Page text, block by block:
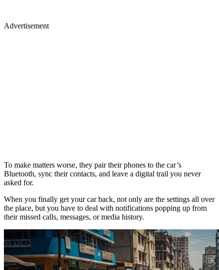
Advertisement
To make matters worse, they pair their phones to the car’s
Bluetooth, sync their contacts, and leave a digital trail you never
asked for.
When you finally get your car back, not only are the settings all over
the place, but you have to deal with notifications popping up from
their missed calls, messages, or media history.